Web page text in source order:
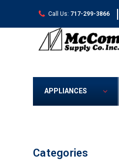
Call Us: 717-299-3866 |
APPLIANCES
Categories